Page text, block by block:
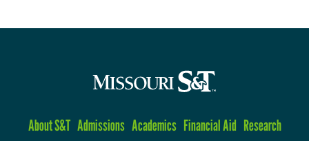
About S&T Admissions Academics Financial Aid Research